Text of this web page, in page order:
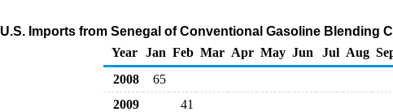
U.S. Imports from Senegal of Conventional Gasoline Blending
Year Jan Feb Mar Apr May Jun Jul Aug
2008
65
2009
41